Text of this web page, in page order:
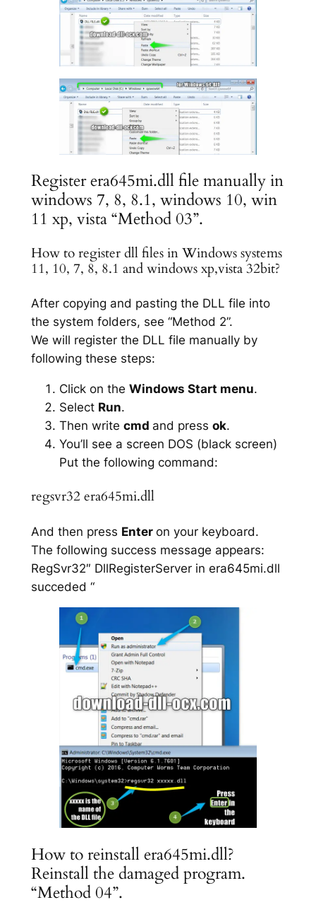
Register era645mi.dll file manually in
windows 7, 8, 8.1, windows 10, win
11 xp, vista “Method 03”.
How to register dll files in Windows systems
11, 10, 7, 8, 8.1 and windows xp,vista 32bit?
After copying and pasting the DLL file into
the system folders, see “Method 2”.
We will register the DLL file manually by
following these steps:
Click on the Windows Start menu.
Select Run.
Then write cmd and press ok.
You’ll see a screen DOS (black screen)
Put the following command:
regsvr32 era645mi.dll
And then press Enter on your keyboard.
The following success message appears:
RegSvr32″ DllRegisterServer in era645mi.dll
succeded “
How to reinstall era645mi.dll?
Reinstall the damaged program.
“Method 04”.